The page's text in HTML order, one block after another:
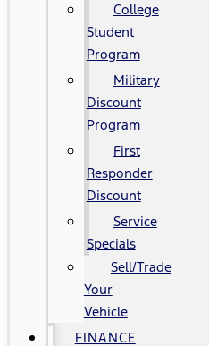
College
Student
Program
Military
Discount
Program
First
Responder
Discount
Service
Specials
Sell/Trade
Your
Vehicle
FINANCE